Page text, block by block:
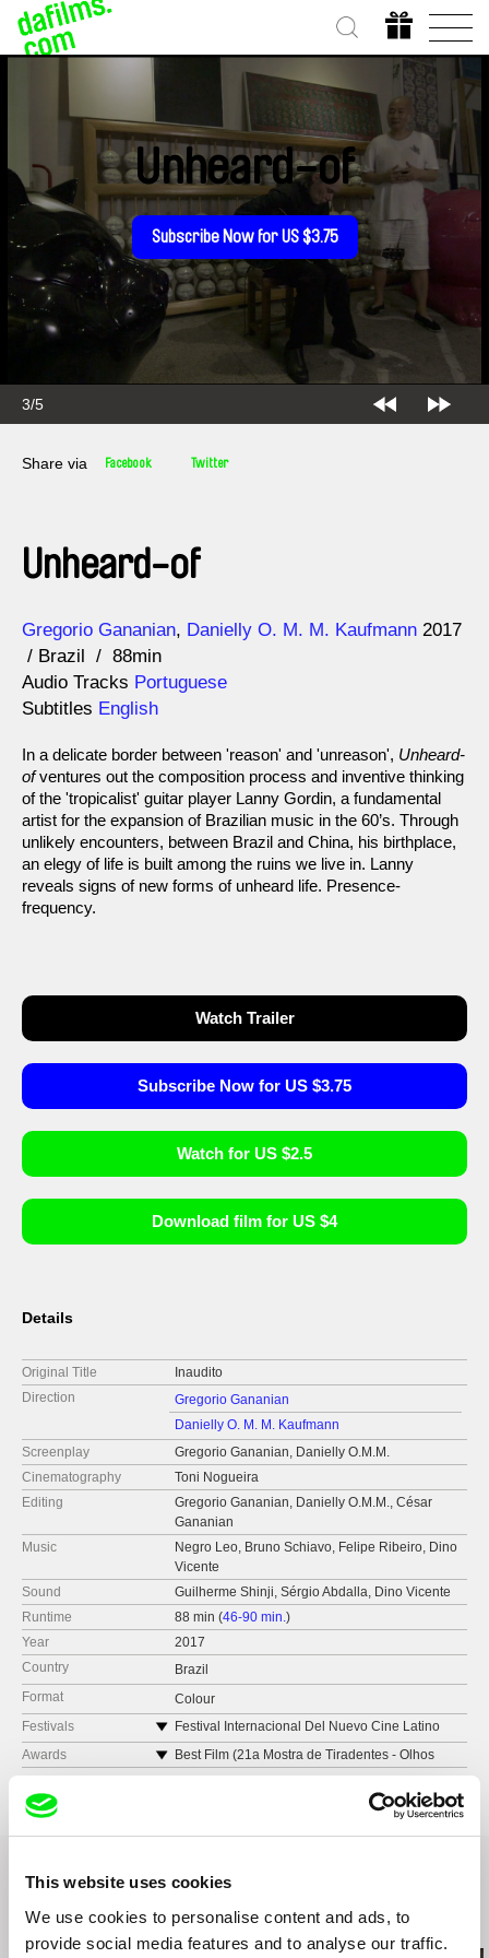
This website uses cookies
We use cookies to personalise content and ads, to
provide social media features and to analyse our traffic.
3/5
Unheard-of
Subscribe Now for US $3.75
Share via Facebook Twitter
Unheard-of
Direction
Gregorio Gananian Danielly O. M. M. Kaufmann
Year
2017
Brazil
88min
Audio Tracks Portuguese
Subtitles English
In a delicate border between 'reason' and 'unreason', Unheard-
ofventures out the composition process and inventive thinking
of the 'tropicalist' guitar player Lanny Gordin, a fundamental
artist for the expansion of Brazilian music in the 60’s. Through
unlikely encounters, between Brazil and China, his birthplace,
an elegy of life is built among the ruins we live in. Lanny
reveals signs of new forms of unheard life. Presence-
frequency.
Watch Trailer
Subscribe Now for US $3.75
Watch for US $2.5
Download film for US $4
Details
Original Title
Inaudito
Direction
Gregorio Gananian
Danielly O. M. M. Kaufmann
Screenplay
Gregorio Gananian, Danielly O.M.M.
Cinematography
Toni Nogueira
Editing
Gregorio Gananian, Danielly O.M.M., César
Gananian
Music
Negro Leo, Bruno Schiavo, Felipe Ribeiro, Dino
Vicente
Sound
Guilherme Shinji, Sérgio Abdalla, Dino Vicente
Runtime
88 min (46-90 min.)
Year
2017
Country
Brazil
Format
Colour
Festivals
Festival Internacional Del Nuevo Cine Latino
Americano (Havana, 2018)
Mostra Internacional de Cinema de São Paulo -
Mostra Novíssimo Cinema - Brazil
Mostra do Filme Livre - Brazil
Awards
Best Film (21a Mostra de Tiradentes - Olhos
Livres)
Related Films (20)